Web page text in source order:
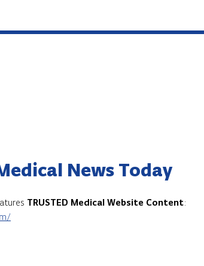
News Today
TRUSTED Medical Website Content: